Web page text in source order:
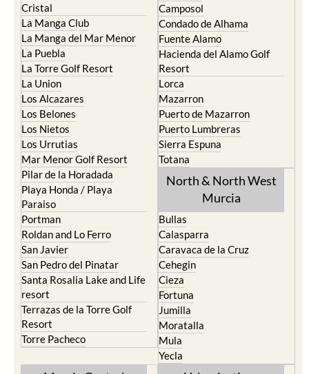
Cristal
La Manga Club
La Manga del Mar Menor
La Puebla
La Torre Golf Resort
La Union
Los Alcazares
Los Belones
Los Nietos
Los Urrutias
Mar Menor Golf Resort
Pilar de la Horadada
Playa Honda / Playa
Paraiso
Portman
Roldan and Lo Ferro
San Javier
San Pedro del Pinatar
Santa Rosalia Lake and Life
resort
Terrazas de la Torre Golf
Resort
Torre Pacheco
Camposol
Condado de Alhama
Fuente Alamo
Hacienda del Alamo Golf
Resort
Lorca
Mazarron
Puerto de Mazarron
Puerto Lumbreras
Sierra Espuna
Totana
North & North West
Murcia
Bullas
Calasparra
Caravaca de la Cruz
Cehegin
Cieza
Fortuna
Jumilla
Moratalla
Mula
Yecla